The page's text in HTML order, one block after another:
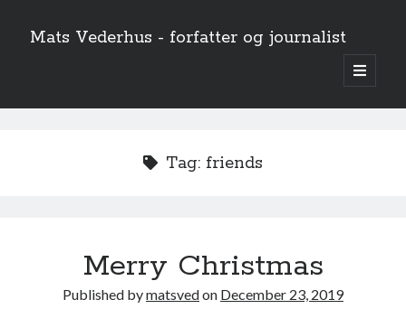
Mats Vederhus - forfatter og journalist
open
primary
Tag: friends
Merry Christmas
Published bymatsvedon December 23, 2019